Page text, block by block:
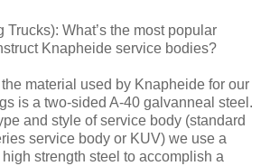
Trucks): What’s the most popular
Knapheide service bodies?
material used by Knapheide for our
is a two-sided A-40 galvanneal steel.
and style of service body (standard
service body or KUV) we use a
strength steel to accomplish a